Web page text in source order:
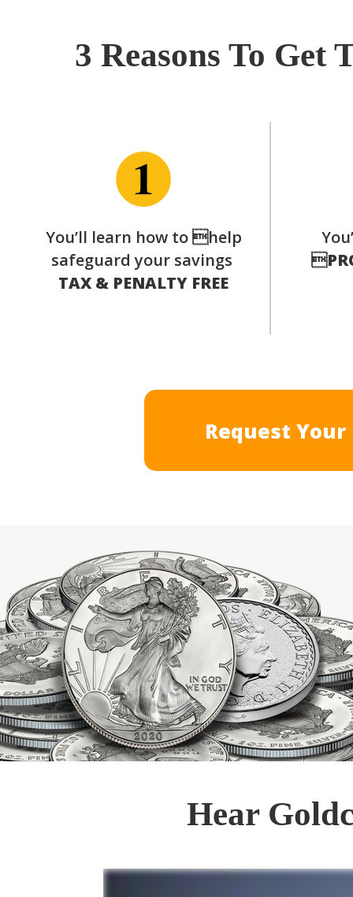
3 Reasons To
You’ll learn how to help
safeguard your savings
TAX & PENALTY FREE
Request Your

Hear